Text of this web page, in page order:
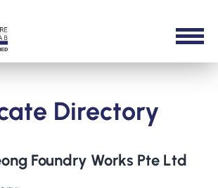
Directory
Foundry Works Pte Ltd